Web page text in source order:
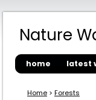
Nature
home latest
Home > Forests